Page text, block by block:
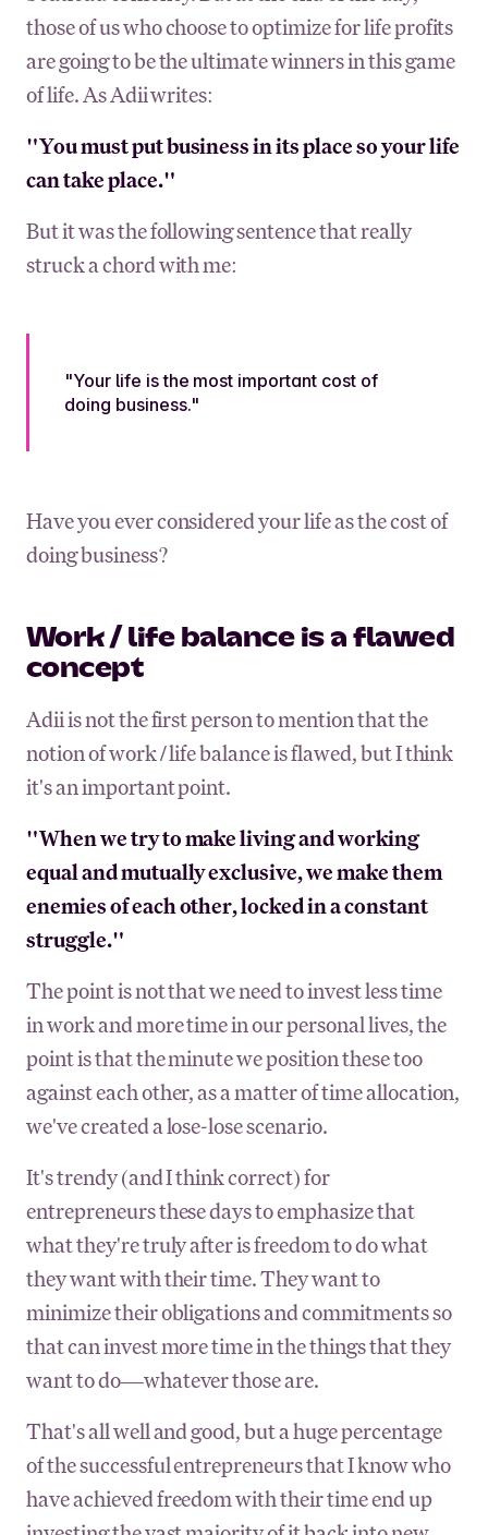
those of us who choose to optimize for life profits
are going to be the ultimate winners in this game
of life. As Adii writes:
"You must put business in its place so your life
can take place."
But it was the following sentence that really
struck a chord with me:
"Your life is the most important cost of
doing business."
Have you ever considered your life as the cost of
doing business?
Work / life balance is a flawed
concept
Adii is not the first person to mention that the
notion of work / life balance is flawed, but I think
it's an important point.
"When we try to make living and working
equal and mutually exclusive, we make them
enemies of each other, locked in a constant
struggle."
The point is not that we need to invest less time
in work and more time in our personal lives, the
point is that the minute we position these too
against each other, as a matter of time allocation,
we've created a lose-lose scenario.
It's trendy (and I think correct) for
entrepreneurs these days to emphasize that
what they're truly after is freedom to do what
they want with their time. They want to
minimize their obligations and commitments so
that can invest more time in the things that they
want to do—whatever those are.
That's all well and good, but a huge percentage
of the successful entrepreneurs that I know who
have achieved freedom with their time end up